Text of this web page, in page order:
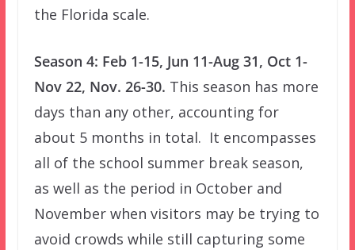
the Florida scale.
Season 4: Feb 1-15, Jun 11-Aug 31, Oct 1-
Nov 22, Nov. 26-30. This season has more
days than any other, accounting for
about 5 months in total. It encompasses
all of the school summer break season,
as well as the period in October and
November when visitors may be trying to
avoid crowds while still capturing some